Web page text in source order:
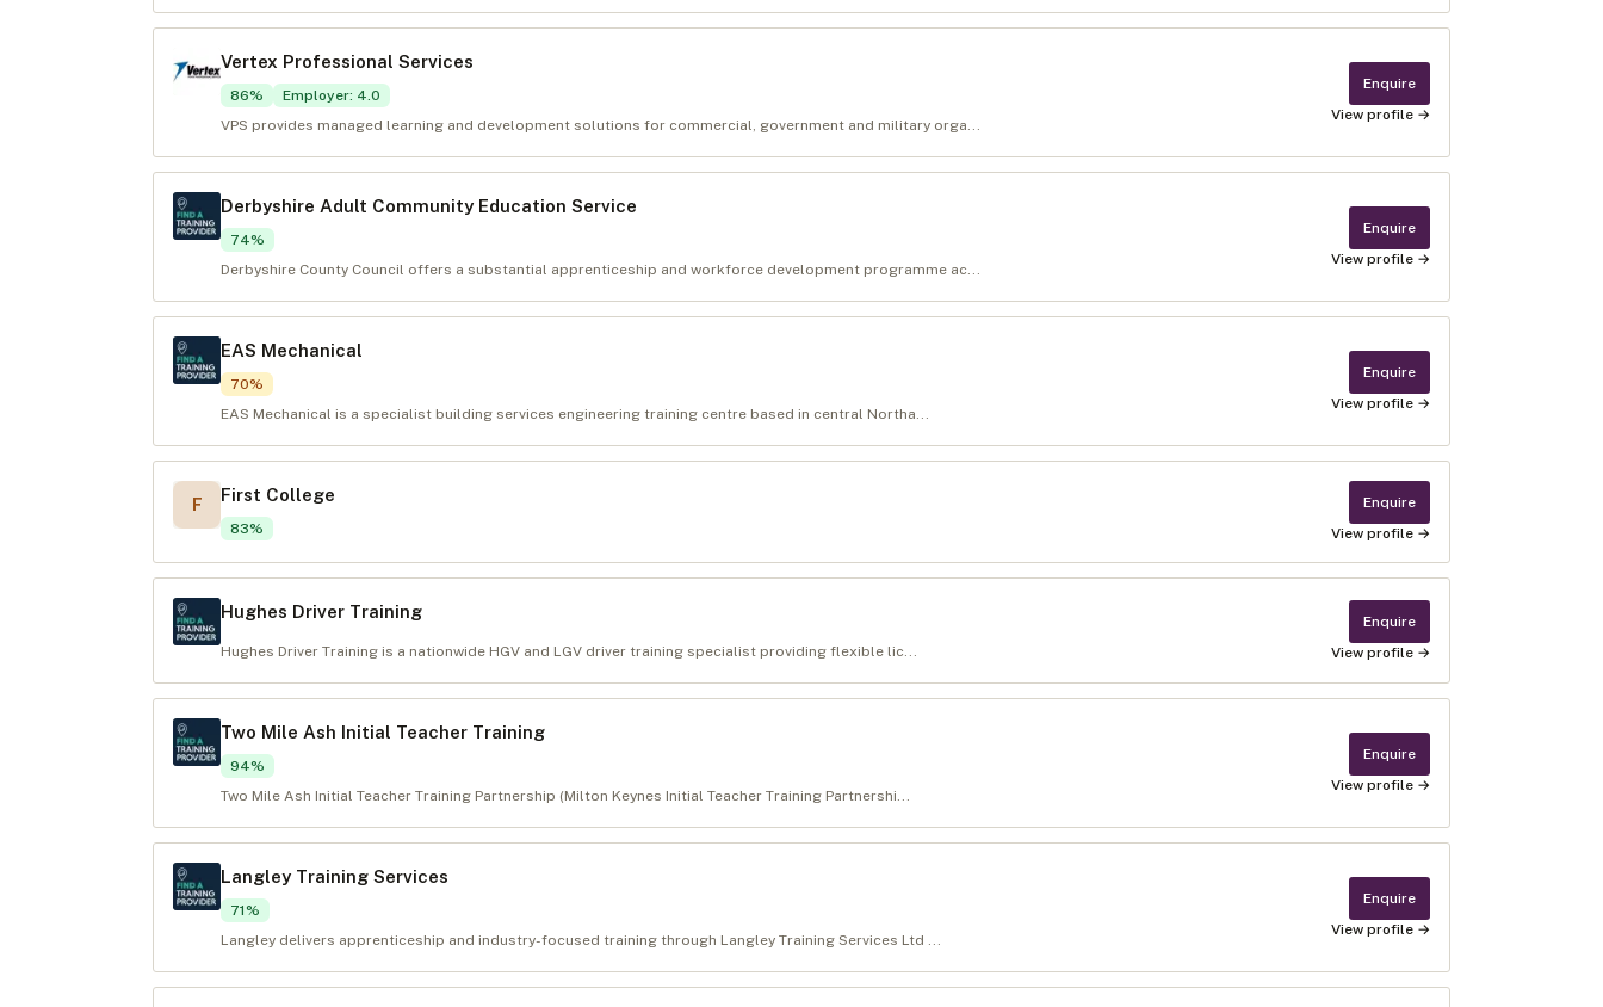
Vertex Professional Services
86% Employer: 4.0
VPS provides managed learning and development solutions for commercial, government and military orga...
Enquire
View profile →
Derbyshire Adult Community Education Service
74%
Derbyshire County Council offers a substantial apprenticeship and workforce development programme ac...
Enquire
View profile →
EAS Mechanical
70%
EAS Mechanical is a specialist building services engineering training centre based in central Northa...
Enquire
View profile →
F First College
83%
Enquire
View profile →
Hughes Driver Training
Hughes Driver Training is a nationwide HGV and LGV driver training specialist providing flexible lic...
Enquire
View profile →
Two Mile Ash Initial Teacher Training
94%
Two Mile Ash Initial Teacher Training Partnership (Milton Keynes Initial Teacher Training Partnershi...
Enquire
View profile →
Langley Training Services
71%
Langley delivers apprenticeship and industry-focused training through Langley Training Services Ltd ...
Enquire
View profile →